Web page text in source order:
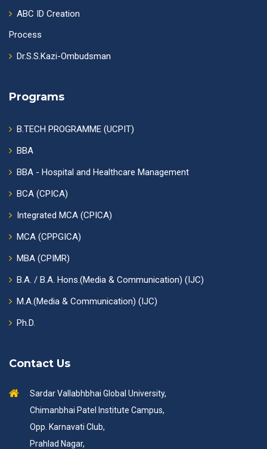
ABC ID Creation
Process
Dr.S.S.Kazi-Ombudsman
Programs
B.TECH PROGRAMME (UCPIT)
BBA
BBA - Hospital and Healthcare Management
BCA (CPICA)
Integrated MCA (CPICA)
MCA (CPPGICA)
MBA (CPIMR)
B.A. / B.A. Hons.(Media & Communication) (IJC)
M.A.(Media & Communication) (IJC)
Ph.D.
Contact Us
Sardar Vallabhbhai Global University,
Chimanbhai Patel Institute Campus,
Opp. Karnavati Club,
Prahlad Nagar,